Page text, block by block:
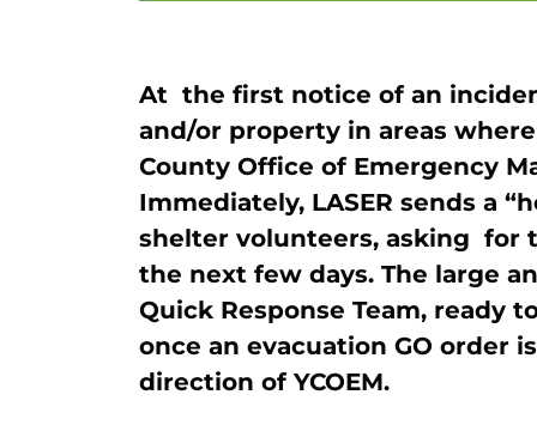
At the first notice of an
and/or property in areas
County Office of Emergency
Immediately, LASER sends a
shelter volunteers, asking for
the next few days. The large
Quick Response Team, ready
once an evacuation GO order
direction of YCOEM.